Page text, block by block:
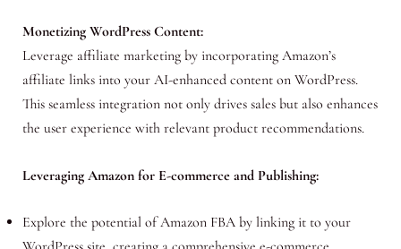
Monetizing WordPress Content:
Leverage affiliate marketing by incorporating Amazon’s
affiliate links into your AI-enhanced content on WordPress.
This seamless integration not only drives sales but also enhances
the user experience with relevant product recommendations.
Leveraging Amazon for E-commerce and Publishing:
Explore the potential of Amazon FBA by linking it to your